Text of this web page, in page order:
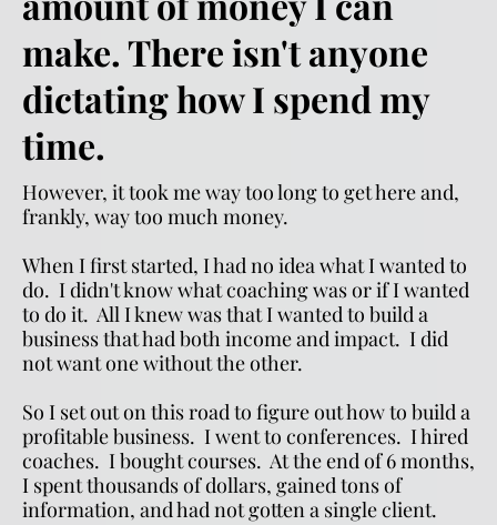
make. There isn't anyone
dictating how I spend my
time.
However, it took me way too long to get here and,
frankly, way too much money.
When I first started, I had no idea what I wanted to
do.  I didn't know what coaching was or if I wanted
to do it.  All I knew was that I wanted to build a
business that had both income and impact.  I did
not want one without the other.
So I set out on this road to figure out how to build a
profitable business.  I went to conferences.  I hired
coaches.  I bought courses.  At the end of 6 months,
I spent thousands of dollars, gained tons of
information, and had not gotten a single client.